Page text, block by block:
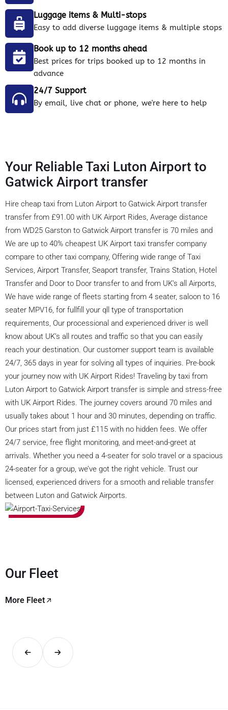
Luggage items & Multi-stops
Easy to add diverse luggage items & multiple stops
Book up to 12 months ahead
Best prices for trips booked up to 12 months in
advance
24/7 Support
By email, live chat or phone, we're here to help
Your Reliable Taxi Luton Airport to
Gatwick Airport transfer
Hire cheap taxi from Luton Airport to Gatwick Airport transfer
transfer from £91.00 with UK Airport Rides, Average distance
from WD25 Garston to Gatwick Airport transfer is 70 miles and
We are up to 40% cheapest UK Airport taxi transfer company
compare to other taxi company, Offering wide range of Taxi
Services, Airport Transfer, Seaport transfer, Trains Station, Hotel
Transfer and Door to Door transfer to and from UK’s all Airports,
We have wide range of fleets starting from 4 seater, saloon to 16
seater MPV16, for fullfill your qll type of transportation
requirements, Our processional and experienced driver is well
know about UK’s all routes and traffic so that you can easily
reach your destination. Our customer support team is available
24/7, 365 days in year for solving all types of inquiries. Pre-book
your journey now with UK Airport Rides! Traveling by taxi from
Luton Airport to Gatwick Airport transfer is simple and stress-free
with UK Airport Rides. The journey covers around 70 miles and
usually takes about 1 hour and 30 minutes, depending on traffic.
Our prices start from just £115 with no hidden fees. We offer
24/7 service, free flight monitoring, and meet-and-greet at
arrivals. Whether you need a 4-seater for solo travel or a spacious
24-seater for a group, we’ve got the right vehicle. Trust our
licensed, experienced drivers for a smooth and reliable transfer
between Luton and Gatwick Airports.
Our Fleet
More Fleet